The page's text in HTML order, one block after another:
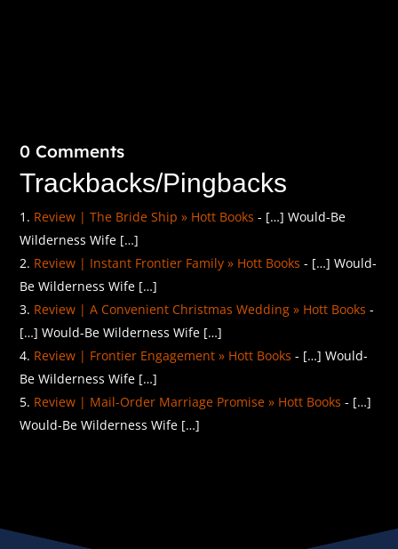
0 Comments
Trackbacks/Pingbacks
Review | The Bride Ship » Hott Books - […] Would-Be
Wilderness Wife […]
Review | Instant Frontier Family » Hott Books - […] Would-
Be Wilderness Wife […]
Review | A Convenient Christmas Wedding » Hott Books -
[…] Would-Be Wilderness Wife […]
Review | Frontier Engagement » Hott Books - […] Would-
Be Wilderness Wife […]
Review | Mail-Order Marriage Promise » Hott Books - […]
Would-Be Wilderness Wife […]